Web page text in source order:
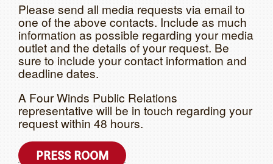
Please send all media requests via email to
one of the above contacts. Include as much
information as possible regarding your media
outlet and the details of your request. Be
sure to include your contact information and
deadline dates.
A Four Winds Public Relations
representative will be in touch regarding your
request within 48 hours.
PRESS ROOM